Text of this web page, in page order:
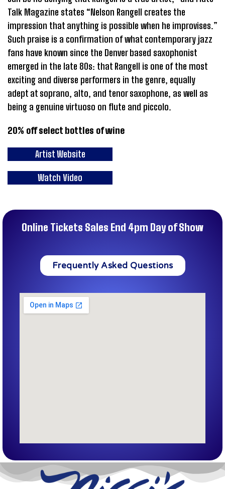
Talk Magazine states “Nelson Rangell creates the
impression that anything is possible when he improvises.”
Such praise is a confirmation of what contemporary jazz
fans have known since the Denver based saxophonist
emerged in the late 80s: that Rangell is one of the most
exciting and diverse performers in the genre, equally
adept at soprano, alto, and tenor saxophone, as well as
being a genuine virtuoso on flute and piccolo.
20% off select bottles of wine
Artist Website
Watch Video
Online Tickets Sales End 4pm Day of Show
Frequently Asked Questions